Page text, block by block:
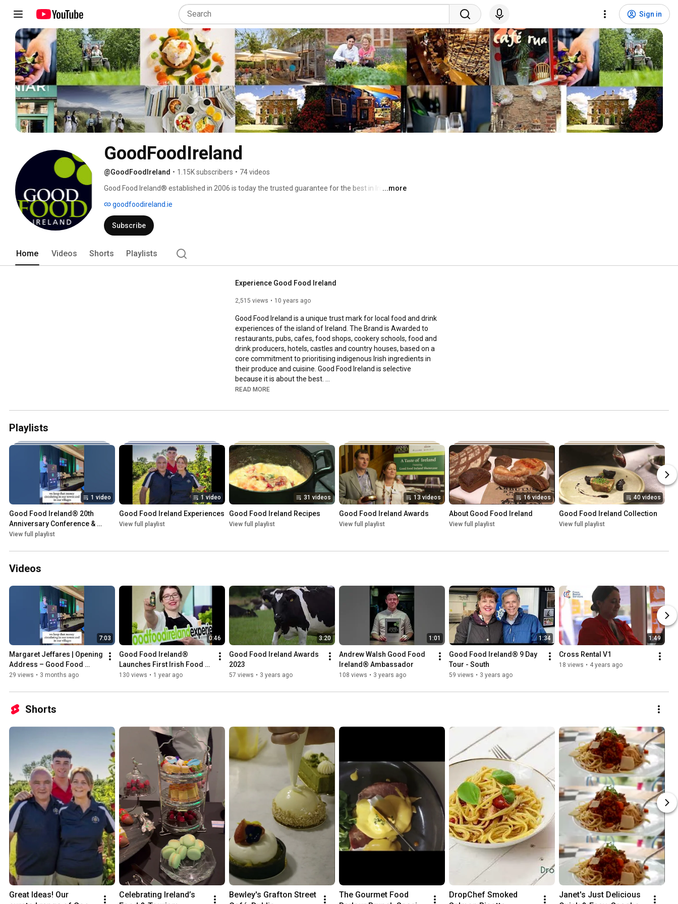
Sign in
GoodFoodIreland
@GoodFoodIreland • 1.15K subscribers • 74 videos
Good Food Ireland® established in 2006 is today the trusted guarantee for the best in Irish food,
food and drink experiences through our awarded Collection. Here on our channel you will see
why we are selective. We are about the best and only award to the Collection, those who are
passionately committed to using Ireland's indigenous ingredients in their food produce and
...more
goodfoodireland.ie
Subscribe
Home Videos Shorts Playlists
Experience Good Food Ireland
2,515 views 10 years ago
Good Food Ireland is a unique trust mark for local food and drink
experiences of the island of Ireland. The Brand is Awarded to
restaurants, pubs, cafes, food shops, cookery schools, food and
drink producers, hotels, castles and country houses, based on a
core commitment to prioritising indigenous Irish ingredients in
their produce and cuisine. Good Food Ireland is selective
because it is about the best.
Like us on Facebook: https://www.facebook.com/Good-Food-Ir...
READ MORE
Playlists
1 video
Good Food Ireland® 20th
Anniversary Conference &
Celebration Showcase
View full playlist
1 video
Good Food Ireland Experiences
View full playlist
31 videos
Good Food Ireland Recipes
View full playlist
13 videos
Good Food Ireland Awards
View full playlist
16 videos
About Good Food Ireland
View full playlist
40 videos
Good Food Ireland Collection
View full playlist
Videos
7:03
Margaret Jeffares | Opening
Address – Good Food
Ireland® 20th Anniversary
29 views • 3 months ago
0:46
Good Food Ireland®
Launches First Irish Food &
Drink Experiences Platform
130 views • 1 year ago
3:20
Good Food Ireland Awards
2023
57 views • 3 years ago
1:01
Andrew Walsh Good Food
Ireland® Ambassador
108 views • 3 years ago
1:34
Good Food Ireland® 9 Day
Tour - South
59 views • 3 years ago
1:49
Cross Rental V1
18 views • 4 years ago
Shorts
Great Ideas! Our
Celebrating Ireland’s
Bewley's Grafton Street
The Gourmet Food
DropChef Smoked
Janet's Just Delicious